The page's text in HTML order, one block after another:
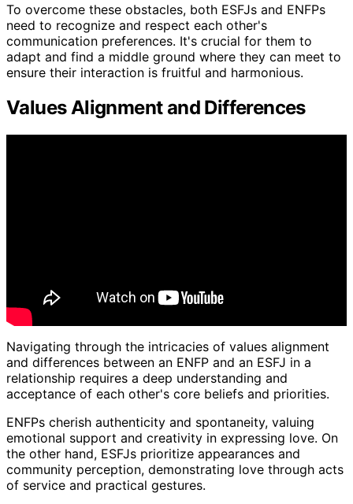
To overcome these obstacles, both ESFJs and ENFPs
need to recognize and respect each other's
communication preferences. It's crucial for them to
adapt and find a middle ground where they can meet to
ensure their interaction is fruitful and harmonious.
Values Alignment and Differences
Navigating through the intricacies of values alignment
and differences between an ENFP and an ESFJ in a
relationship requires a deep understanding and
acceptance of each other's core beliefs and priorities.
ENFPs cherish authenticity and spontaneity, valuing
emotional support and creativity in expressing love. On
the other hand, ESFJs prioritize appearances and
community perception, demonstrating love through acts
of service and practical gestures.